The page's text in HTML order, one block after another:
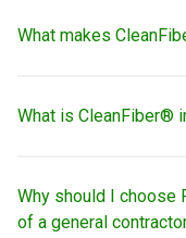
What makes
What is CleanFiber®
Why should I choose
of a general